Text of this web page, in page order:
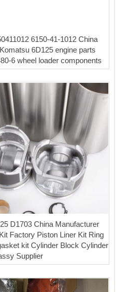
6150-41-1012 China
6D125 engine parts
6 wheel loader components
D1703 China Manufacturer
Factory Piston Liner Kit Ring
kit Cylinder Block Cylinder
Supplier